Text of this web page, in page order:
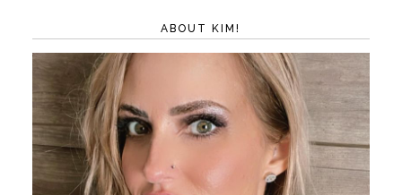
ABOUT KIM!